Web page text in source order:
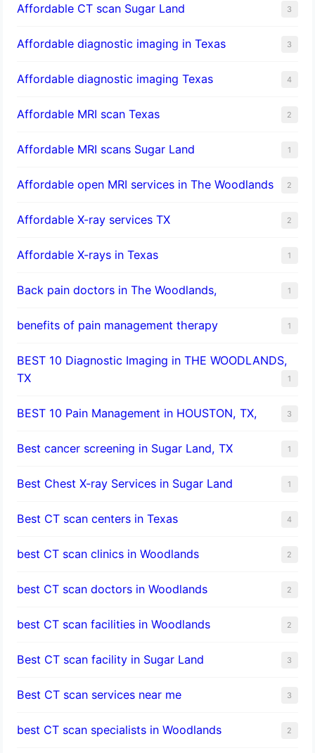
Affordable CT scan Sugar Land 3
Affordable diagnostic imaging in Texas 3
Affordable diagnostic imaging Texas 4
Affordable MRI scan Texas 2
Affordable MRI scans Sugar Land 1
Affordable open MRI services in The Woodlands 2
Affordable X-ray services TX 2
Affordable X-rays in Texas 1
Back pain doctors in The Woodlands, 1
benefits of pain management therapy 1
BEST 10 Diagnostic Imaging in THE WOODLANDS,
TX
1
BEST 10 Pain Management in HOUSTON, TX, 3
Best cancer screening in Sugar Land, TX 1
Best Chest X-ray Services in Sugar Land 1
Best CT scan centers in Texas 4
best CT scan clinics in Woodlands 2
best CT scan doctors in Woodlands 2
best CT scan facilities in Woodlands 2
Best CT scan facility in Sugar Land 3
Best CT scan services near me 3
best CT scan specialists in Woodlands 2